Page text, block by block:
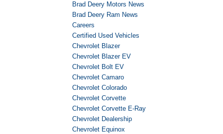
Brad Deery Motors News
Brad Deery Ram News
Careers
Certified Used Vehicles
Chevrolet Blazer
Chevrolet Blazer EV
Chevrolet Bolt EV
Chevrolet Camaro
Chevrolet Colorado
Chevrolet Corvette
Chevrolet Corvette E-Ray
Chevrolet Dealership
Chevrolet Equinox